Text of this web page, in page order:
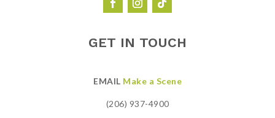
GET IN TOUCH
EMAIL Make a Scene
(206) 937-4900